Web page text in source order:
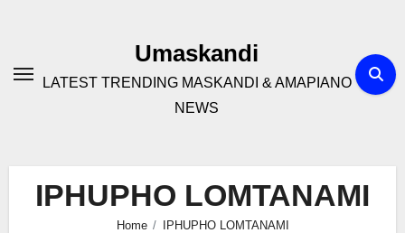
Umaskandi
LATEST TRENDING MASKANDI & AMAPIANO
NEWS
IPHUPHO LOMTANAMI
Home IPHUPHO LOMTANAMI